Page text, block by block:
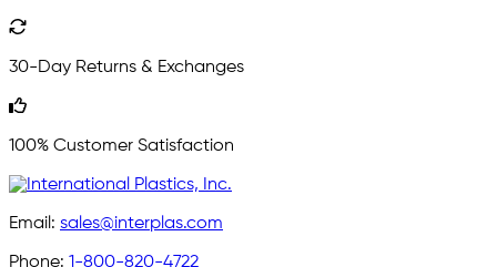
30-Day Returns & Exchanges
100% Customer Satisfaction
Email: sales@interplas.com
Phone: 1-800-820-4722